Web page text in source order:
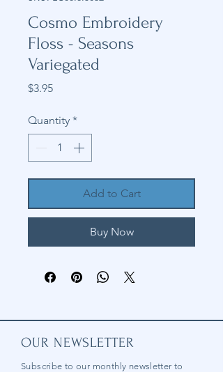
Cosmo Embroidery
Floss - Seasons
Variegated
$3.95Price
Quantity *
Add to Cart
Buy Now
OUR NEWSLETTER
Subscribe to our monthly newsletter to